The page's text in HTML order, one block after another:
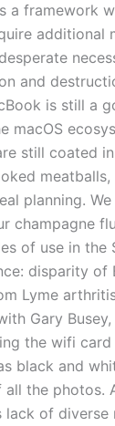
a framework
additional
and
is still a
macOS
still coated
planning.
champagne
of use in the
disparity of
Lyme
Gary
the wifi
black and
all the photos.
lack of